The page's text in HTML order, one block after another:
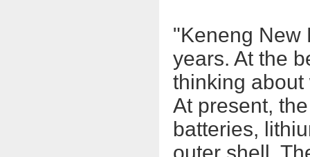
"Keneng New
years. At the
thinking
At present,
batteries,